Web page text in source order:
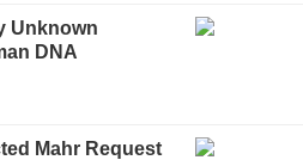
Unknown
DNA
Mahr Request